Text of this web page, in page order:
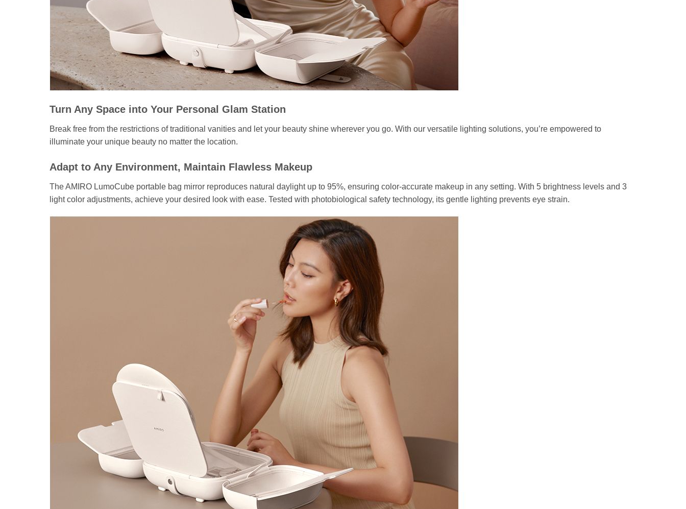
Turn Any Space into Your Personal Glam Station
Break free from the restrictions of traditional vanities and let your beauty shine wherever you go. With our versatile lighting solutions, you’re empowered to
illuminate your unique beauty no matter the location.
Adapt to Any Environment, Maintain Flawless Makeup
The AMIRO LumoCube portable bag mirror reproduces natural daylight up to 95%, ensuring color-accurate makeup in any setting. With 5 brightness levels and 3
light color adjustments, achieve your desired look with ease. Tested with photobiological safety technology, its gentle lighting prevents eye strain.